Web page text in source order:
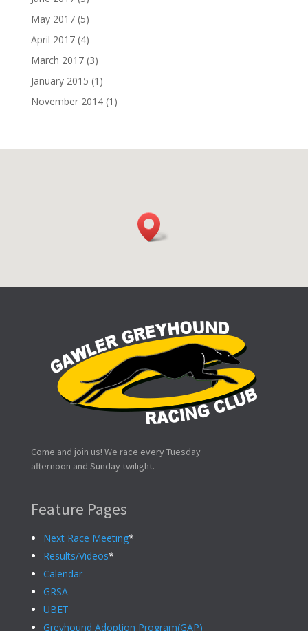
May 2017(5)
April 2017(4)
March 2017(3)
January 2015 (1)
November 2014(1)
Come and join us! We race every Tuesday
afternoon and Sunday twilight.
Feature Pages
Next Race Meeting*
Results/Videos*
Calendar
GRSA
UBET
Greyhound Adoption Program(GAP)